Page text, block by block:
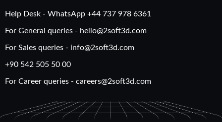
Help Desk - WhatsApp +‪44 737 978 6361
For General queries - hello@2soft3d.com
For Sales queries - info@2soft3d.com
+90 542 505 50 00
For Career queries - careers@2soft3d.com